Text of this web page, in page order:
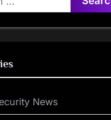
News